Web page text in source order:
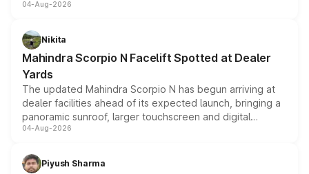
entry-level trim, it comes with several standard safety
aspirated or turbo-petrol powertrains, making it an
attractive option in the compact SUV segment.
04-Aug-2026
Nikita
Mahindra Scorpio N Facelift Spotted at Dealer
Yards
The updated Mahindra Scorpio N has begun arriving at
dealer facilities ahead of its expected launch, bringing a
panoramic sunroof, larger touchscreen and digital
instrument cluster borrowed from the Thar Roxx, along
both rows.
04-Aug-2026
Piyush Sharma